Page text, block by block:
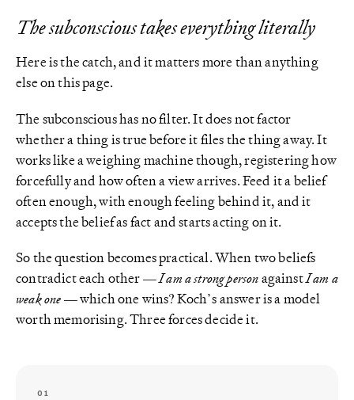
The subconscious takes everything literally
Here is the catch, and it matters more than anything
else on this page.
The subconscious has no filter. It does not factor
whether a thing is true before it files the thing away. It
works like a weighing machine though, registering how
forcefully and how often a view arrives. Feed it a belief
often enough, with enough feeling behind it, and it
accepts the belief as fact and starts acting on it.
So the question becomes practical. When two beliefs
contradict each other —I am a strong personagainstI am a
weak one— which one wins? Koch’s answer is a model
worth memorising. Three forces decide it.
01